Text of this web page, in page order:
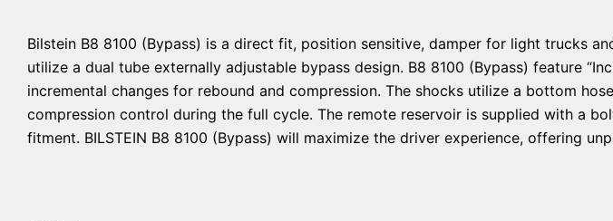
Bilstein B8 8100 (Bypass) is a direct fit, position sensitive, damper for light trucks
utilize a dual tube externally adjustable bypass design. B8 8100 (Bypass) feature
incremental changes for rebound and compression. The shocks utilize a bottom
compression control during the full cycle. The remote reservoir is supplied with a
fitment. BILSTEIN B8 8100 (Bypass) will maximize the driver experience, offering